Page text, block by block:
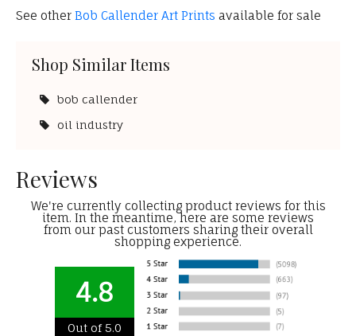
See other Bob Callender Art Prints available for sale
Shop Similar Items
bob callender
oil industry
Reviews
We're currently collecting product reviews for this
item. In the meantime, here are some reviews
from our past customers sharing their overall
shopping experience.
4.8
Out of 5.0